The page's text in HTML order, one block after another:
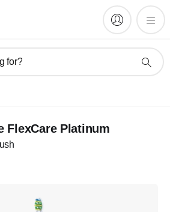
for?
FlexCare Platinum